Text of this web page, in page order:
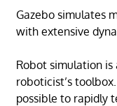
Gazebo simulates
with extensive
Robot simulation
roboticist’s
possible to rapidly